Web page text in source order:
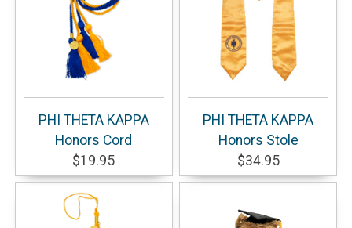
PHI THETA KAPPA
Honors Cord
$19.95
PHI THETA KAPPA
Honors Stole
$34.95